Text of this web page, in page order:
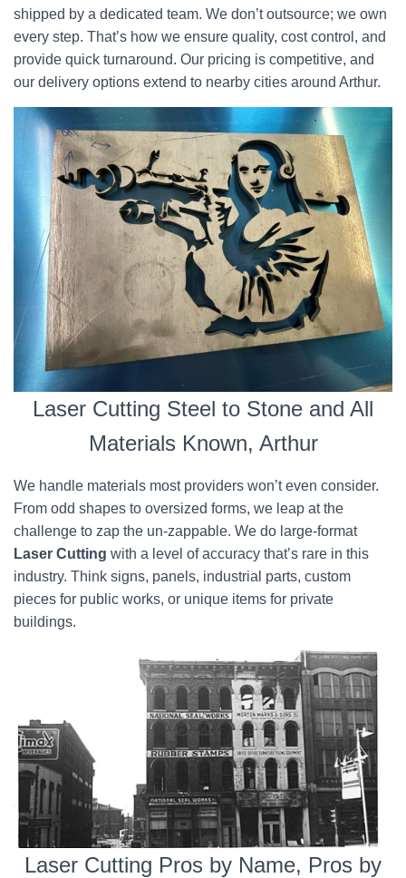
shipped by a dedicated team. We don’t outsource; we own
every step. That’s how we ensure quality, cost control, and
provide quick turnaround. Our pricing is competitive, and
our delivery options extend to nearby cities around Arthur.
Laser Cutting Steel to Stone and All
Materials Known, Arthur
We handle materials most providers won’t even consider.
From odd shapes to oversized forms, we leap at the
challenge to zap the un-zappable. We do large-format
Laser Cutting with a level of accuracy that’s rare in this
industry. Think signs, panels, industrial parts, custom
pieces for public works, or unique items for private
buildings.
Laser Cutting Pros by Name, Pros by